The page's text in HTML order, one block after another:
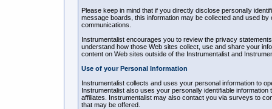
Please keep in mind that if you directly disclose personally
message boards, this information may be collected and used
communications.
Instrumentalist encourages you to review the privacy
understand how those Web sites collect, use and share your
content on Web sites outside of the Instrumentalist and
Use of your Personal Information
Instrumentalist collects and uses your personal information to
Instrumentalist also uses your personally identifiable
affiliates. Instrumentalist may also contact you via surveys to
that may be offered.